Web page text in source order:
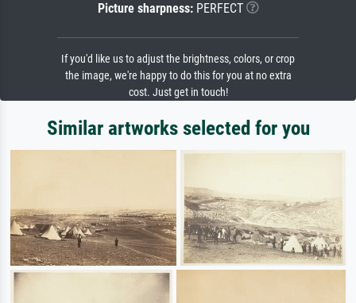
Picture sharpness:PERFECT
If you'd like us to adjust the brightness, colors, or crop
the image, we're happy to do this for you at no extra
cost. Just get in touch!
Similar artworks selected for you